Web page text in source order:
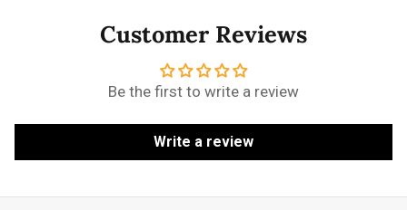
Customer Reviews
Be the first to write a review
Write a review